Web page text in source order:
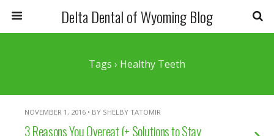
Delta Dental of Wyoming Blog
Tags › Healthy Teeth
NOVEMBER 1, 2016 • BY SHELBY TATOMIR
3 Reasons You Overeat (+ Solutions to Stay